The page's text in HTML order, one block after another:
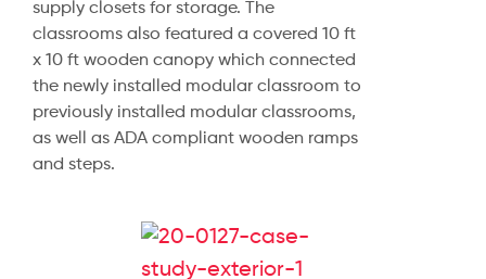
supply closets for storage. The
classrooms also featured a covered 10 ft
x 10 ft wooden canopy which connected
the newly installed modular classroom to
previously installed modular classrooms,
as well as ADA compliant wooden ramps
and steps.